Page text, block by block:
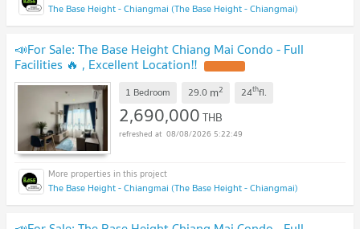
The Base Height - Chiangmai (The Base Height - Chiangmai)
📣For Sale: The Base Height Chiang Mai Condo - Full
Facilities 🔥 , Excellent Location‼️
1 Bedroom 29.0 m2 24thfl.
2,690,000THB
08/08/2026 5:22:49
The Base Height - Chiangmai (The Base Height - Chiangmai)